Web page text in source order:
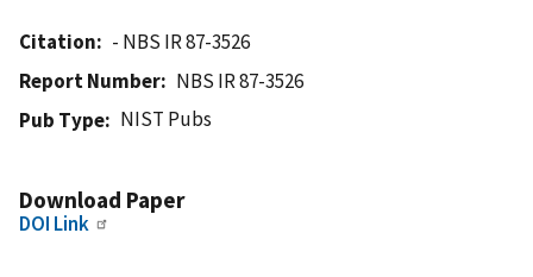
Citation
- NBS IR 87-3526
Report Number
NBS IR 87-3526
Pub Type
NIST Pubs
Download Paper
DOI Link